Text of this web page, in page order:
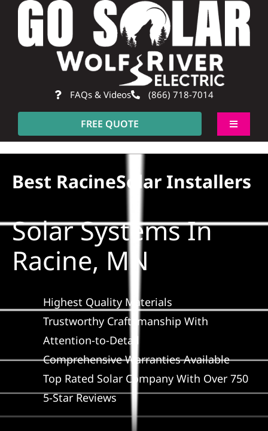
Skip
content
FAQs & Videos (866) 718-7014
FREE QUOTE
Toggle
About
Reviews
Best RacineSolar Installers
Solar Systems In
Racine, MN
Highest Quality Materials
Trustworthy Craftsmanship With
Attention-to-Detail
Comprehensive Warranties Available
Top Rated Solar Company With Over 750
5-Star Reviews